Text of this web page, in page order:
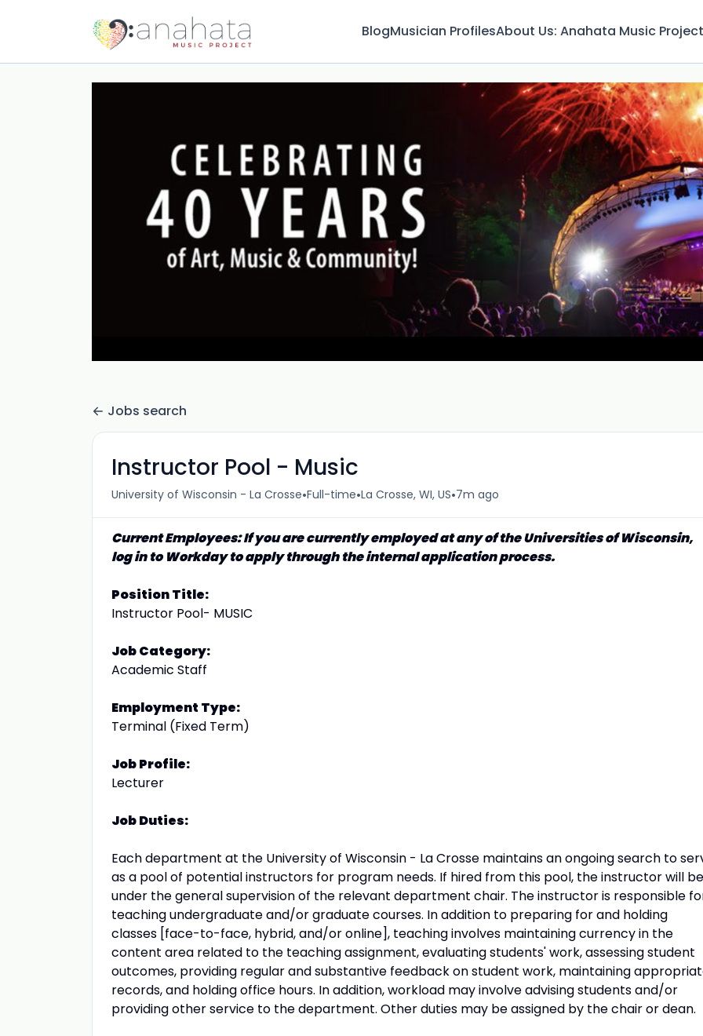
BlogMusician ProfilesAbout Us: Anahata Music Project
Jobs search
Instructor Pool - Music
University of Wisconsin - La Crosse•Full-time•La Crosse, WI, US•7m ago
Current Employees: If you are currently employed at any of the Universities of Wisconsin,
log in to Workday to apply through the internal application process.
Position Title:
Instructor Pool- MUSIC
Job Category:
Academic Staff
Employment Type:
Terminal (Fixed Term)
Job Profile:
Lecturer
Job Duties:
Each department at the University of Wisconsin - La Crosse maintains an ongoing search to
as a pool of potential instructors for program needs. If hired from this pool, the instructor will be
under the general supervision of the relevant department chair. The instructor is responsible
teaching undergraduate and/or graduate courses. In addition to preparing for and holding
classes [face-to-face, hybrid, and/or online], teaching involves maintaining currency in the
content area related to the teaching assignment, evaluating students' work, assessing student
outcomes, providing regular and substantive feedback on student work, maintaining
records, and holding office hours. In addition, workload may involve advising students and/or
providing other service to the department. Other duties may be assigned by the chair or dean.